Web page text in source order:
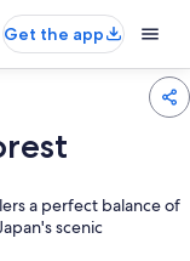
Get the app
a perfect balance of
scenic